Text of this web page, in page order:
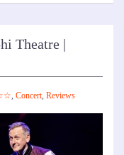
Theatre |
, Concert, Reviews